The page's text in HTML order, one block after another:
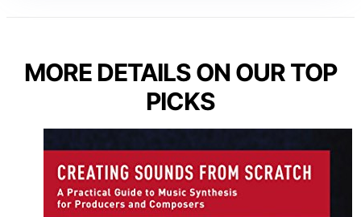
MORE DETAILS ON OUR TOP
PICKS